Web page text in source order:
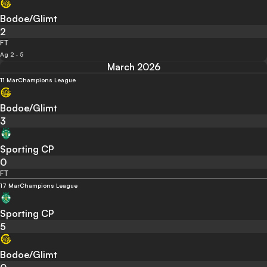
Bodoe/Glimt
2
FT
Ag 2 - 5
March 2026
11 MarChampions League
Bodoe/Glimt
3
Sporting CP
0
FT
17 MarChampions League
Sporting CP
5
Bodoe/Glimt